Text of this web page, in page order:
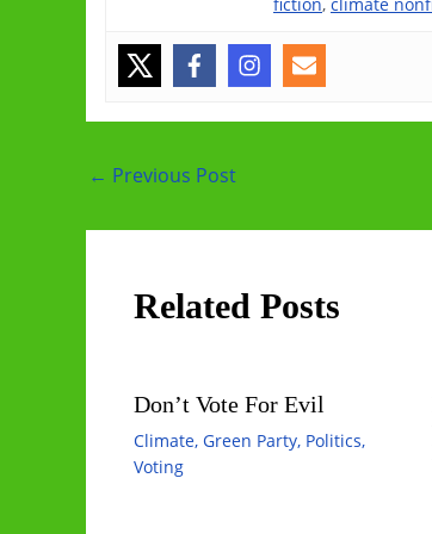
Post
← Previous Post
Related Posts
Don’t Vote For Evil
Climate, Green Party, Politics,
Voting